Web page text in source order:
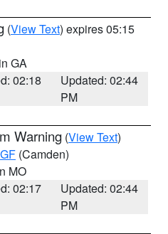
(View Text) expires 05:15
GA
02:18
Updated: 02:44
PM
Warning (View Text)
(Camden)
MO
02:17
Updated: 02:44
PM